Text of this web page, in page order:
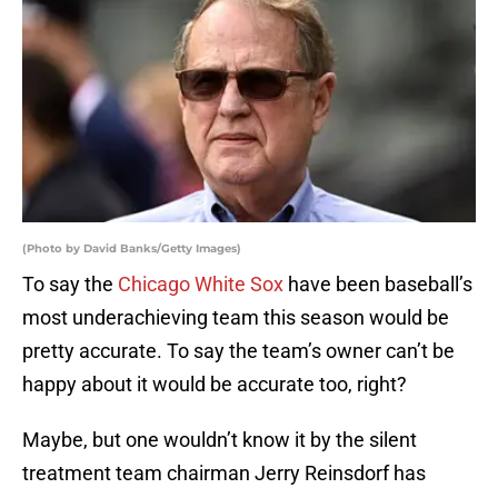
(Photo by David Banks/Getty Images)
To say the Chicago White Sox have been baseball’s
most underachieving team this season would be
pretty accurate. To say the team’s owner can’t be
happy about it would be accurate too, right?
Maybe, but one wouldn’t know it by the silent
treatment team chairman Jerry Reinsdorf has